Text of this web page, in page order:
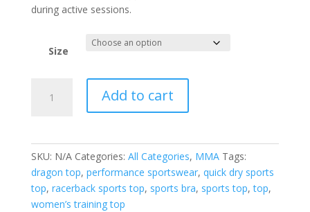
during active sessions.
Size
Add to cart
SKU: N/A Categories: All Categories, MMA Tags:
dragon top, performance sportswear, quick dry sports
top, racerback sports top, sports bra, sports top,top,
women’s training top